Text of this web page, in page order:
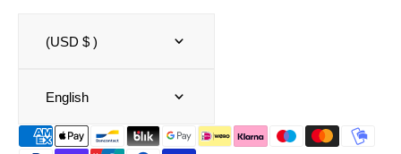
(USD $ )
English